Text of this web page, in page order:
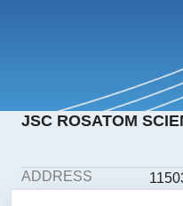
JSC ROSATOM
ADDRESS